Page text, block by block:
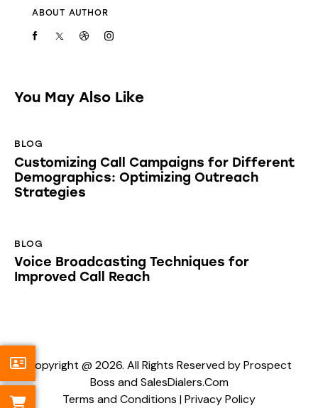
ABOUT AUTHOR
You May Also Like
BLOG
Customizing Call Campaigns for Different
Demographics: Optimizing Outreach
Strategies
BLOG
Voice Broadcasting Techniques for
Improved Call Reach
Copyright @ 2026. All Rights Reserved by Prospect
Boss and SalesDialers.Com
Terms and Conditions |Privacy Policy